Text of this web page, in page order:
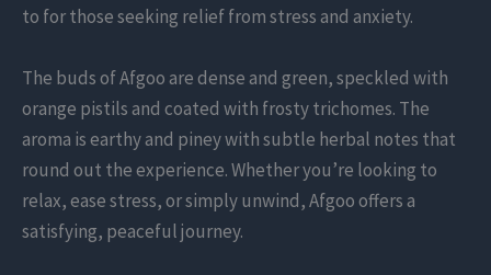
to for those seeking relief from stress and anxiety.
The buds of Afgoo are dense and green, speckled with
orange pistils and coated with frosty trichomes. The
aroma is earthy and piney with subtle herbal notes that
round out the experience. Whether you’re looking to
relax, ease stress, or simply unwind, Afgoo offers a
satisfying, peaceful journey.